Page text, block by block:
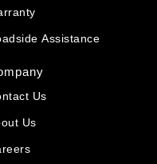
Assistance
Us
Us